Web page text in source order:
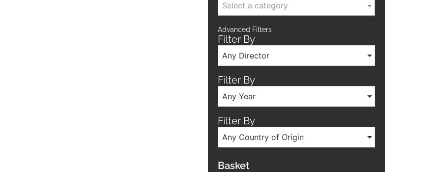
Select a category
Advanced Filters
Filter By
Any Director
Filter By
Any Year
Filter By
Any Country of Origin
Basket